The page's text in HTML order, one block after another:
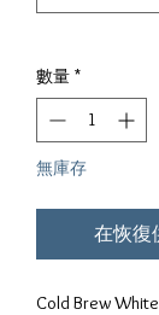
數量 *
無庫存
在恢復
Cold Brew